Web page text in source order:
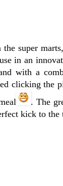
super
in an
with a
clicking the
. The
kick to the